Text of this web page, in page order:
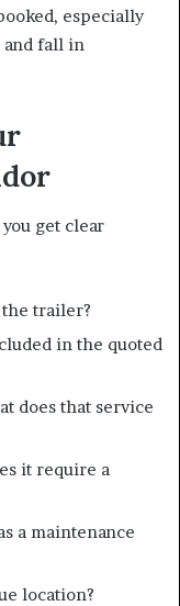
especially
and fall in
get clear
trailer?
in the quoted
does that service
it require a
a maintenance
location?